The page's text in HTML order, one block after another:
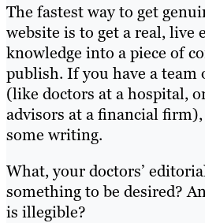
The fastest way to get
website is to get a real, live
knowledge into a piece of
publish. If you have a team
(like doctors at a hospital,
advisors at a financial
some writing.
What, your doctors’
something to be desired?
is illegible?